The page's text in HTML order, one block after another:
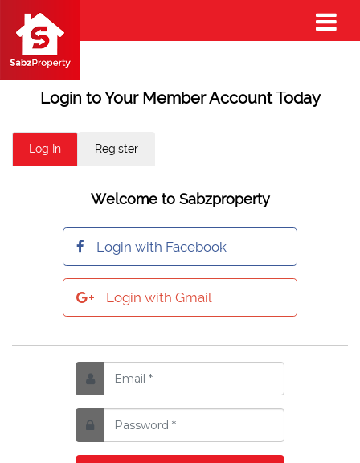
Login to Your Member Account Today
Log In Register
Welcome to Sabzproperty
Login with Facebook
Login with Gmail